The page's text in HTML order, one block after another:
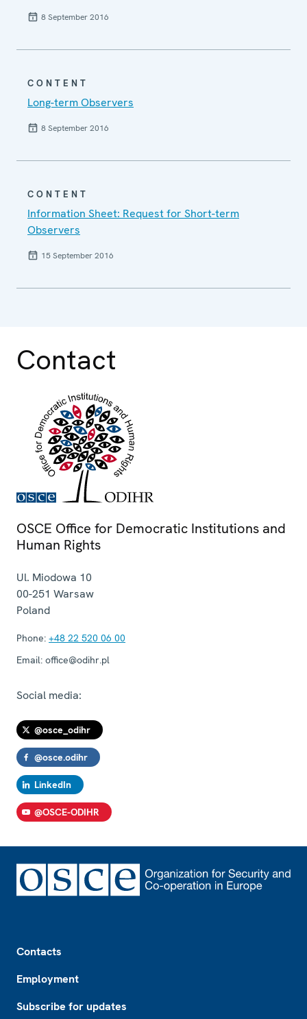
8 September 2016
CONTENT
Long-term Observers
8 September 2016
CONTENT
Information Sheet: Request for Short-term
Observers
15 September 2016
Contact
OSCE Office for Democratic Institutions and
Human Rights
Ul. Miodowa 10
00-251 Warsaw
Poland
Phone: +48 22 520 06 00
Email: office@odihr.pl
Social media:
@osce_odihr
@osce.odihr
LinkedIn
@OSCE-ODIHR
Contacts
Employment
Subscribe for updates